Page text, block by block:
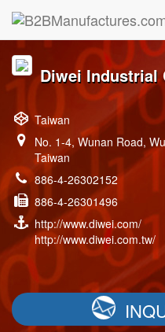
Diwei Industrial
Taiwan
No. 1-4, Wunan Road,
Taiwan
886-4-26302152
886-4-26301496
http://www.diwei.com/
http://www.diwei.com.tw/